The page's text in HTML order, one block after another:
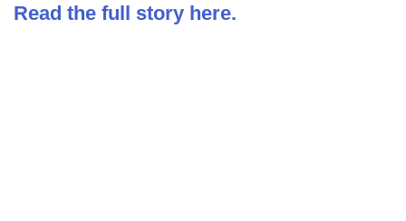
Read the full story here.